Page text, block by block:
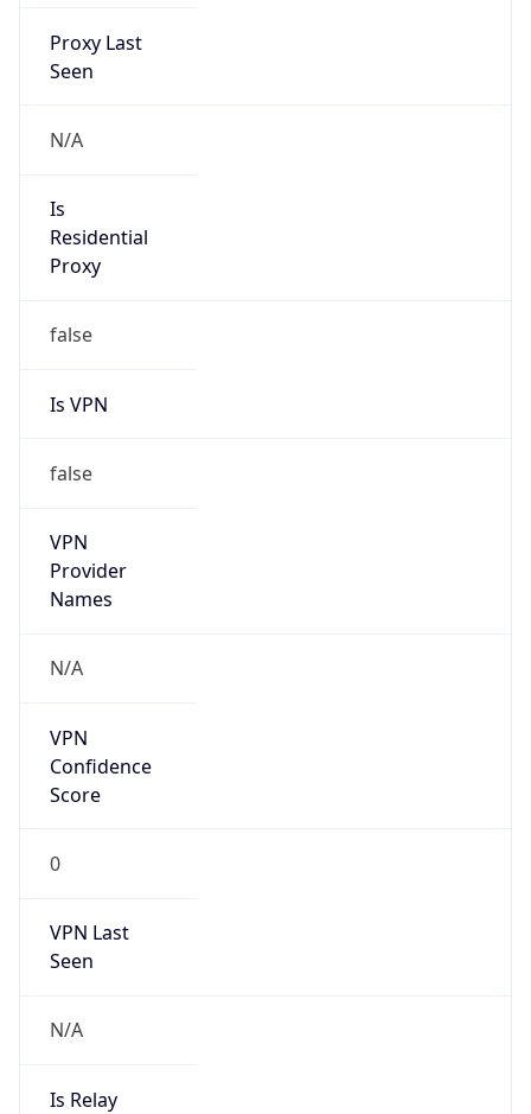
Proxy Last
Seen
N/A
Is
Residential
Proxy
false
Is VPN
false
VPN
Provider
Names
N/A
VPN
Confidence
Score
0
VPN Last
Seen
N/A
Is Relay